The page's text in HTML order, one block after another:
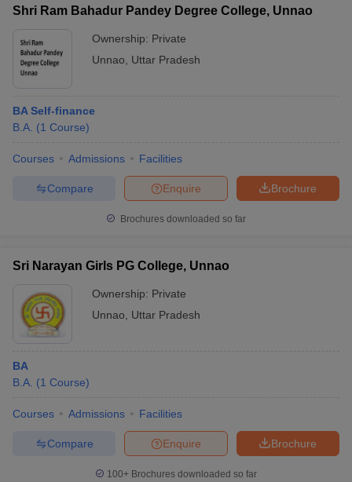
Shri Ram Bahadur Pandey Degree College, Unnao
Ownership: Private
Unnao
Uttar Pradesh
BA Self-finance
B.A. (1 Course)
Courses Admissions Facilities
Brochure
Enquire
Compare
Brochures downloaded so far
Sri Narayan Girls PG College, Unnao
Ownership: Private
Unnao
Uttar Pradesh
BA
B.A. (1 Course)
Courses Admissions Facilities
Brochure
Enquire
Compare
100+ Brochures downloaded so far